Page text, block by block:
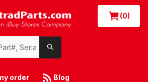
(0)
order Blog